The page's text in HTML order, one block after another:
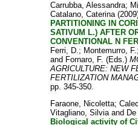
Carrubba, Alessandra;
Catalano, Caterina
PARTITIONING IN
SATIVUM L.) AFTER
CONVENTIONAL N
Ferri, D.; Montemurro, F.
and Fornaro, F. (Eds.)
AGRICULTURE: NEW
FERTILIZATION
pp. 345-350.
Faraone, Nicoletta;
Vitagliano, Silviaand
Biological activity of